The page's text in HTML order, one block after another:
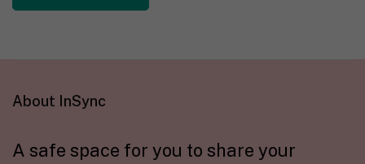
About InSync
A safe space for you to share your